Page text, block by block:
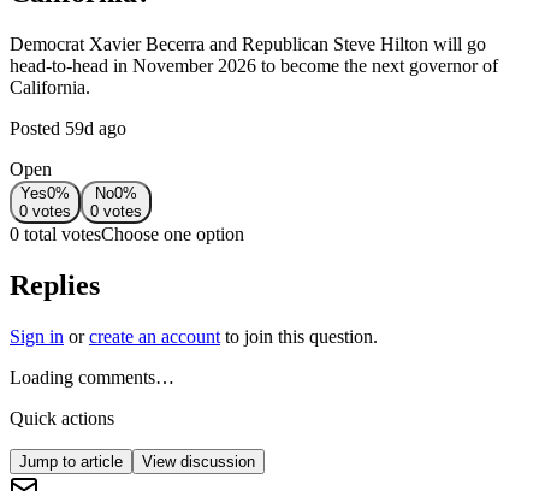
Democrat Xavier Becerra and Republican Steve Hilton will go
head-to-head in November 2026 to become the next governor of
California.
Posted 59d ago
Open
Yes0%
0 votes
No0%
0 votes
0 total votesChoose one option
Replies
Sign in or create an account to join this question.
Loading comments…
Quick actions
Jump to article View discussion